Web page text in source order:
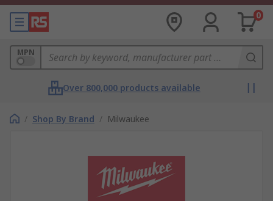
0
MPN
Over 800,000 products available
/ Shop By Brand / Milwaukee